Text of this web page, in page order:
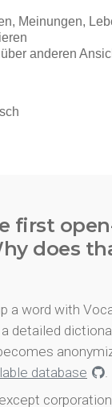
first
does
a word with
detailed
database
.